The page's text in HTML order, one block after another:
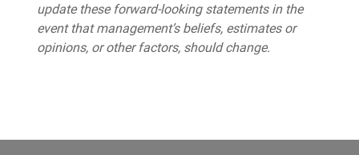
update these forward-looking statements in the
event that management’s beliefs, estimates or
opinions, or other factors, should change.